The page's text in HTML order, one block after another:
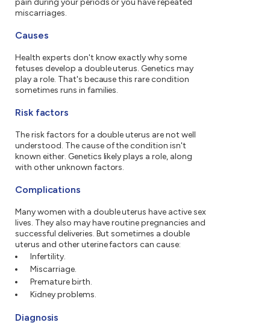
pain during your periods or you have repeated
miscarriages.
Causes
Health experts don't know exactly why some
fetuses develop a double uterus. Genetics may
play a role. That's because this rare condition
sometimes runs in families.
Risk factors
The risk factors for a double uterus are not well
understood. The cause of the condition isn't
known either. Genetics likely plays a role, along
with other unknown factors.
Complications
Many women with a double uterus have active sex
lives. They also may have routine pregnancies and
successful deliveries. But sometimes a double
uterus and other uterine factors can cause:
Infertility.
Miscarriage.
Premature birth.
Kidney problems.
Diagnosis